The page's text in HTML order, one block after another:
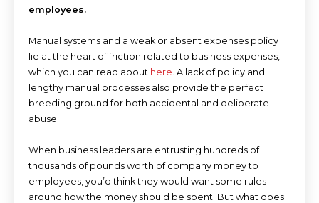
employees.
Manual systems and a weak or absent expenses policy
lie at the heart of friction related to business expenses,
which you can read about here. A lack of policy and
lengthy manual processes also provide the perfect
breeding ground for both accidental and deliberate
abuse.
When business leaders are entrusting hundreds of
thousands of pounds worth of company money to
employees, you’d think they would want some rules
around how the money should be spent. But what does